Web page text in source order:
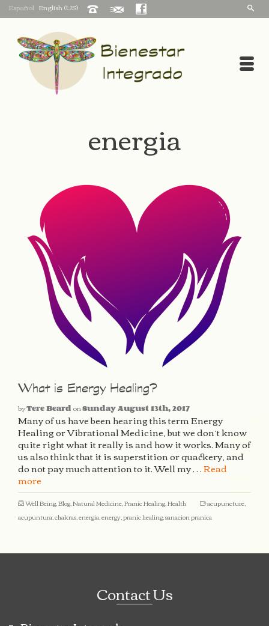
Español English (US)
energia
What is Energy Healing?
byTere Beard onSunday August 13th, 2017
Many of us have been hearing this term Energy
Healing or Vibrational Medicine, but we don’t know
quite right what it really is and how it works. Many of
us also think that it is superstition or quackery, and
do not pay much attention to it. Well my …Read
more
Well Being,Blog,Natural Medicine,Pranic Healing,Health acupuncture,
acupuntura,chakras,energia,energy,pranic healing,sanacion pranica
Contact Us